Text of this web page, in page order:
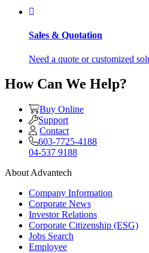
Sales & Quotation
Need a quote or customized
How Can We Help?
Buy Online
Support
Contact
603-7725-4188
04-537 9188
About Advantech
Company Information
Corporate News
Investor Relations
Corporate Citizenship (ESG)
Jobs Search
Employee